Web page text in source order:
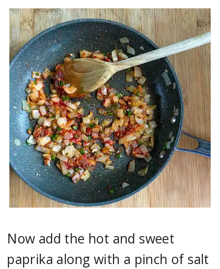
Now add the hot and sweet
paprika along with a pinch of salt